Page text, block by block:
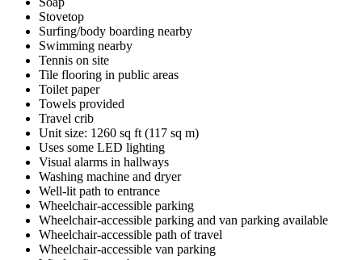
Stovetop
Surfing/body boarding nearby
Swimming nearby
Tennis on site
Tile flooring in public areas
Toilet paper
Towels provided
Travel crib
Unit size: 1260 sq ft (117 sq m)
Uses some LED lighting
Visual alarms in hallways
Washing machine and dryer
Well-lit path to entrance
Wheelchair-accessible parking
Wheelchair-accessible parking and van parking available
Wheelchair-accessible path of travel
Wheelchair-accessible van parking